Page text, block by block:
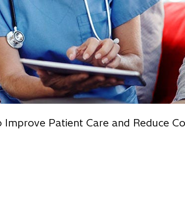
Patient Care and Reduce